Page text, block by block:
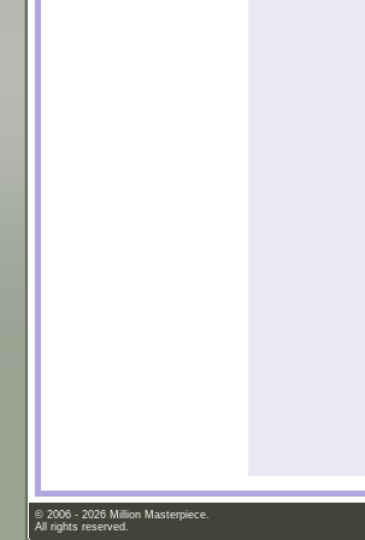
© 2006 - 2026 Million Masterpiece.
All rights reserved.